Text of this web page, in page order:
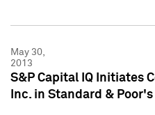
May 30,
2013
S&P Capital IQ Initiates
Inc. in Standard &